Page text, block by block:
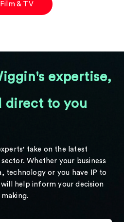
Film & TV
expertise,
direct to you
take on the latest
Whether your business
technology or you have IP to
help inform your decision
making.